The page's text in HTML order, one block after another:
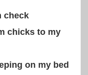
check
chicks to my
on my bed